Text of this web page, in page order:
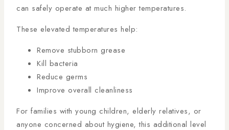
can safely operate at much higher temperatures.
These elevated temperatures help:
Remove stubborn grease
Kill bacteria
Reduce germs
Improve overall cleanliness
For families with young children, elderly relatives, or
anyone concerned about hygiene, this additional level